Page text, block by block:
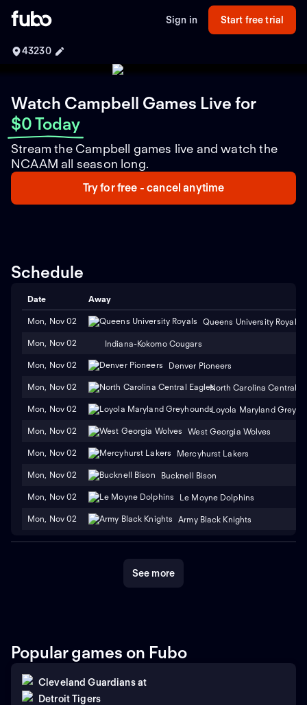
Sign in Start free trial
43230
Watch Campbell Games Live for
$0 Today
Stream the Campbell games live and watch the
NCAAM all season long.
Try for free - cancel anytime
Schedule
Date Away
Mon, Nov 02 Queens University Royals
Mon, Nov 02 Indiana-Kokomo Cougars
Mon, Nov 02 Denver Pioneers
Mon, Nov 02 North Carolina Central
Mon, Nov 02 Loyola Maryland
Mon, Nov 02 West Georgia Wolves
Mon, Nov 02 Mercyhurst Lakers
Mon, Nov 02 Bucknell Bison
Mon, Nov 02 Le Moyne Dolphins
Mon, Nov 02 Army Black Knights
See more
Popular games on Fubo
Cleveland Guardians at
Detroit Tigers